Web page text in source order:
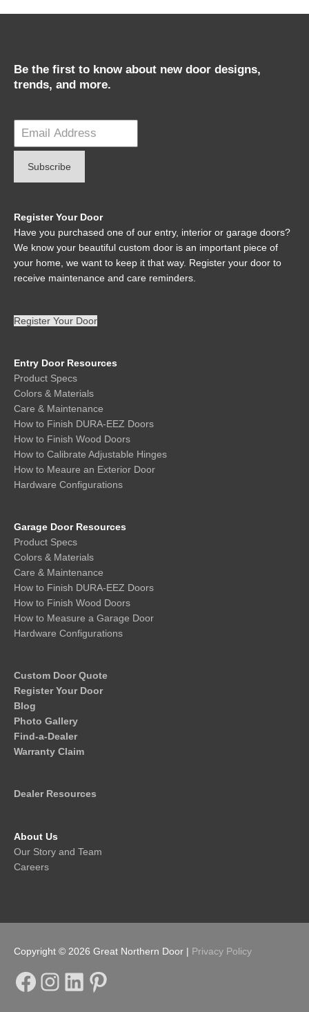
Be the first to know about new door designs,
trends, and more.
Register Your Door
Have you purchased one of our entry, interior or garage doors?
We know your beautiful custom door is an important piece of
your home, we want to keep it that way. Register your door to
receive maintenance and care reminders.
Register Your Door
Entry Door Resources
Product Specs
Colors & Materials
Care & Maintenance
How to Finish DURA-EEZ Doors
How to Finish Wood Doors
How to Calibrate Adjustable Hinges
How to Meaure an Exterior Door
Hardware Configurations
Garage Door Resources
Product Specs
Colors & Materials
Care & Maintenance
How to Finish DURA-EEZ Doors
How to Finish Wood Doors
How to Measure a Garage Door
Hardware Configurations
Custom Door Quote
Register Your Door
Blog
Photo Gallery
Find-a-Dealer
Warranty Claim
Dealer Resources
About Us
Our Story and Team
Careers
Copyright © 2026 Great Northern Door | Privacy Policy
FacebookInstagram
LinkedIn